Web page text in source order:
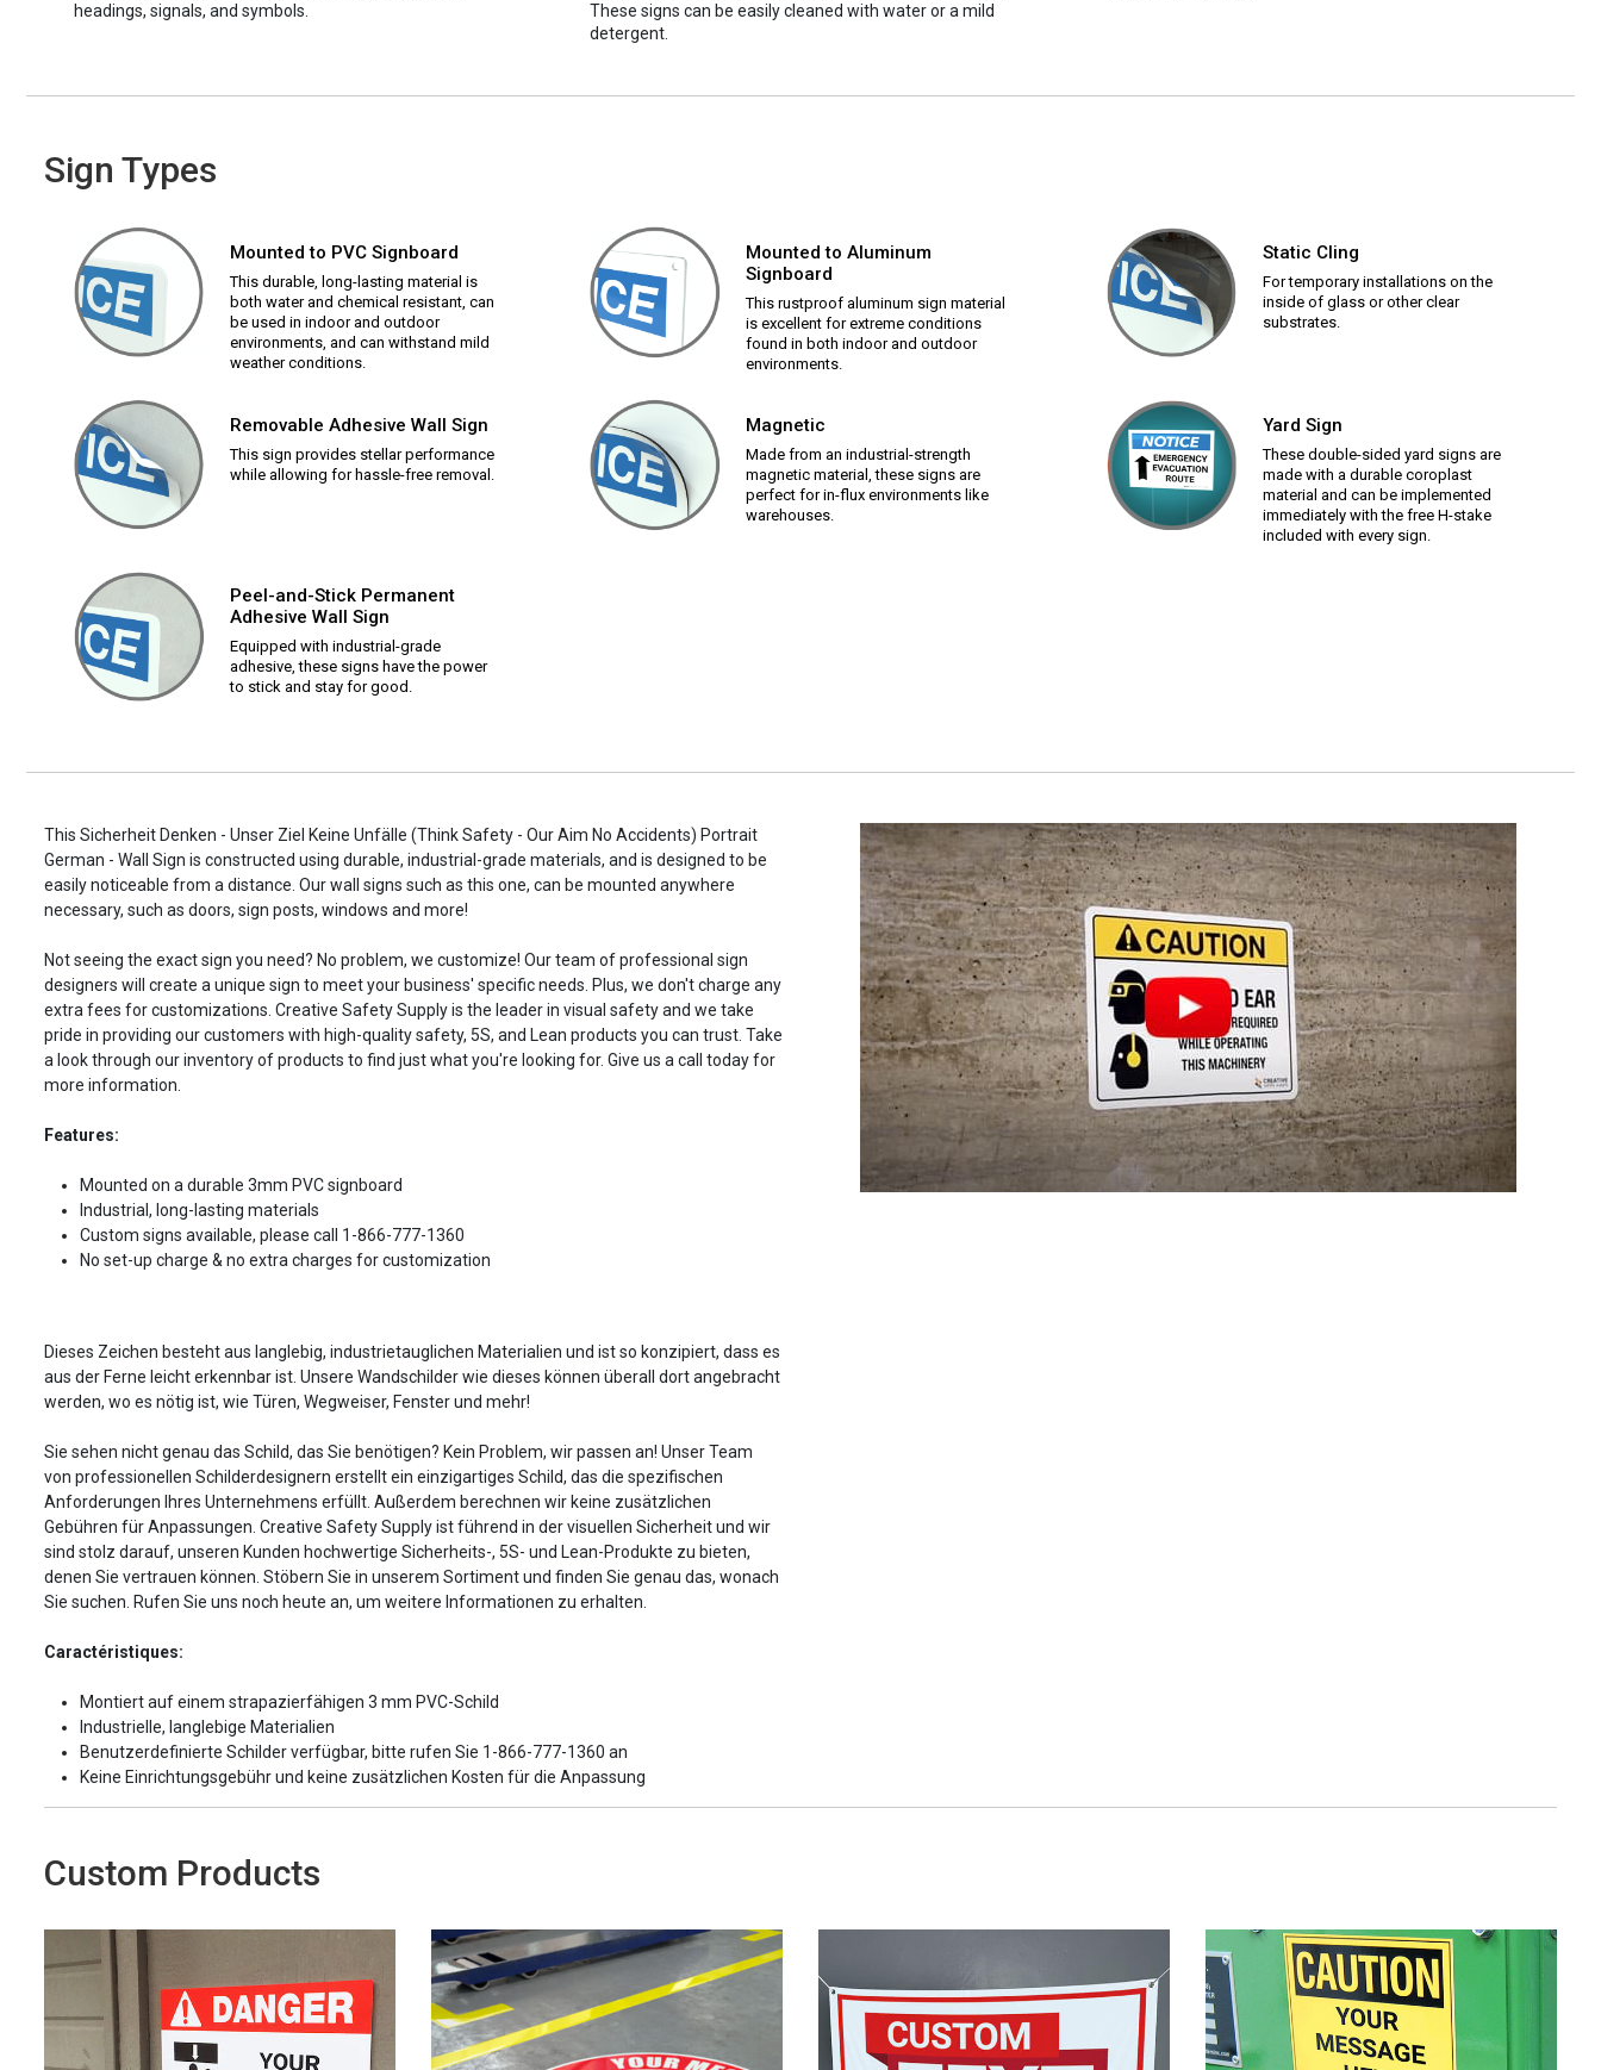
headings, signals, and symbols.
These signs can be easily cleaned with water or a mild
detergent.
Sign Types
Mounted to PVC Signboard
This durable, long-lasting material is
both water and chemical resistant, can
be used in indoor and outdoor
environments, and can withstand mild
weather conditions.
Mounted to Aluminum
Signboard
This rustproof aluminum sign material
is excellent for extreme conditions
found in both indoor and outdoor
environments.
Static Cling
For temporary installations on the
inside of glass or other clear
substrates.
Removable Adhesive Wall Sign
This sign provides stellar performance
while allowing for hassle-free removal.
Magnetic
Made from an industrial-strength
magnetic material, these signs are
perfect for in-flux environments like
warehouses.
Yard Sign
These double-sided yard signs are
made with a durable coroplast
material and can be implemented
immediately with the free H-stake
included with every sign.
Peel-and-Stick Permanent
Adhesive Wall Sign
Equipped with industrial-grade
adhesive, these signs have the power
to stick and stay for good.
This Sicherheit Denken - Unser Ziel Keine Unfälle (Think Safety - Our Aim No Accidents) Portrait
German - Wall Sign is constructed using durable, industrial-grade materials, and is designed to be
easily noticeable from a distance. Our wall signs such as this one, can be mounted anywhere
necessary, such as doors, sign posts, windows and more!
Not seeing the exact sign you need? No problem, we customize! Our team of professional sign
designers will create a unique sign to meet your business' specific needs. Plus, we don't charge any
extra fees for customizations. Creative Safety Supply is the leader in visual safety and we take
pride in providing our customers with high-quality safety, 5S, and Lean products you can trust. Take
a look through our inventory of products to find just what you're looking for. Give us a call today for
more information.
Features:
Mounted on a durable 3mm PVC signboard
Industrial, long-lasting materials
Custom signs available, please call 1-866-777-1360
No set-up charge & no extra charges for customization
Dieses Zeichen besteht aus langlebig, industrietauglichen Materialien und ist so konzipiert, dass es
aus der Ferne leicht erkennbar ist. Unsere Wandschilder wie dieses können überall dort angebracht
werden, wo es nötig ist, wie Türen, Wegweiser, Fenster und mehr!
Sie sehen nicht genau das Schild, das Sie benötigen? Kein Problem, wir passen an! Unser Team
von professionellen Schilderdesignern erstellt ein einzigartiges Schild, das die spezifischen
Anforderungen Ihres Unternehmens erfüllt. Außerdem berechnen wir keine zusätzlichen
Gebühren für Anpassungen. Creative Safety Supply ist führend in der visuellen Sicherheit und wir
sind stolz darauf, unseren Kunden hochwertige Sicherheits-, 5S- und Lean-Produkte zu bieten,
denen Sie vertrauen können. Stöbern Sie in unserem Sortiment und finden Sie genau das, wonach
Sie suchen. Rufen Sie uns noch heute an, um weitere Informationen zu erhalten.
Caractéristiques:
Montiert auf einem strapazierfähigen 3 mm PVC-Schild
Industrielle, langlebige Materialien
Benutzerdefinierte Schilder verfügbar, bitte rufen Sie 1-866-777-1360 an
Keine Einrichtungsgebühr und keine zusätzlichen Kosten für die Anpassung
Custom Products